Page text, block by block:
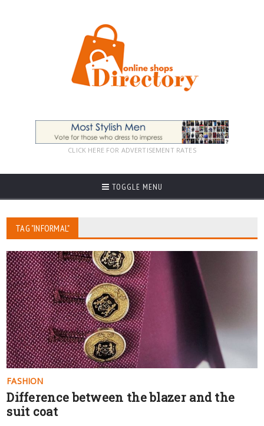
CLICK HERE FOR ADVERTISEMENT RATES
TOGGLE MENU
TAG "INFORMAL"
FASHION
Difference between the blazer and the
suit coat